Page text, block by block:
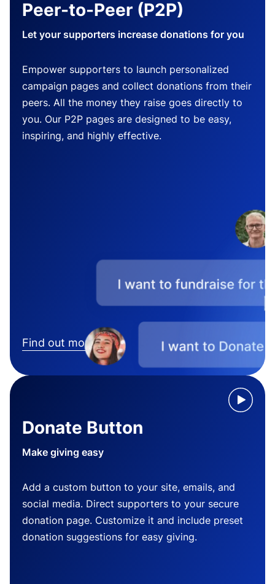
Peer-to-Peer (P2P)
Let your supporters increase donations for you
Empower supporters to launch personalized
campaign pages and collect donations from their
peers. All the money they raise goes directly to
you. Our P2P pages are designed to be easy,
inspiring, and highly effective.
Find out more
Donate Button
Make giving easy
Add a custom button to your site, emails, and
social media. Direct supporters to your secure
donation page. Customize it and include preset
donation suggestions for easy giving.